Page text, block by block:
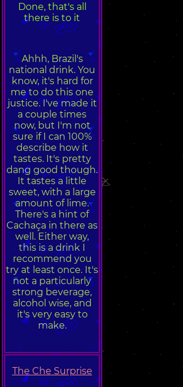
Done, that's all
there is to it
Ahhh, Brazil's
national drink. You
know, it's hard for
me to do this one
justice. I've made it
a couple times
now, but I'm not
sure if I can 100%
describe how it
tastes. It's pretty
dang good though.
It tastes a little
sweet, with a large
amount of lime.
There's a hint of
Cachaça in there as
well. Either way,
this is a drink I
recommend you
try at least once. It's
not a particularly
strong beverage,
alcohol wise, and
it's very easy to
make.
The Che Surprise